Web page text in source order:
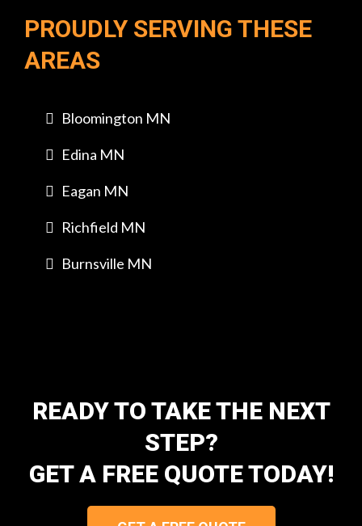
PROUDLY SERVING THESE
AREAS
Bloomington MN
Edina MN
Eagan MN
Richfield MN
Burnsville MN
READY TO TAKE THE NEXT
STEP?
GET A FREE QUOTE TODAY!